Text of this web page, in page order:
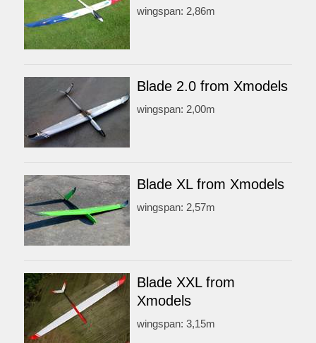
wingspan: 2,86m
Blade 2.0 from Xmodels
wingspan: 2,00m
Blade XL from Xmodels
wingspan: 2,57m
Blade XXL from
Xmodels
wingspan: 3,15m